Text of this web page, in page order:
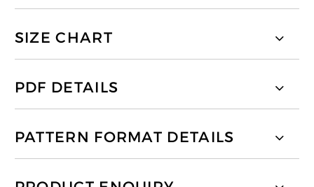
SIZE CHART
PDF DETAILS
PATTERN FORMAT DETAILS